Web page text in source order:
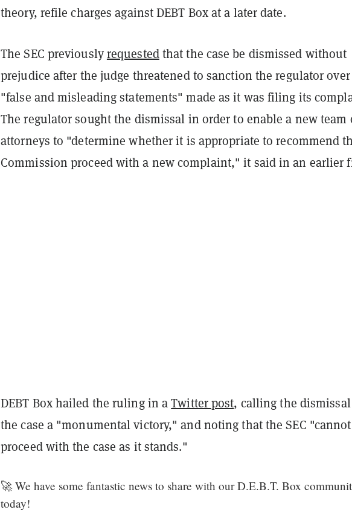
theory, refile charges against DEBT Box at a later date.
The SEC previouslyrequestedthat the case be dismissed without
prejudice after the judge threatened to sanction the regulator over
"false and misleading statements" made as it was filing its
The regulator sought the dismissal in order to enable a new team
attorneys to "determine whether it is appropriate to recommend
Commission proceed with a new complaint," it said in an earlier
DEBT Box hailed the ruling in aTwitter post, calling the
the case a "monumental victory," and noting that the SEC "cannot
proceed with the case as it stands."
🚀 We have some fantastic news to share with our D.E.B.T. Box
today!